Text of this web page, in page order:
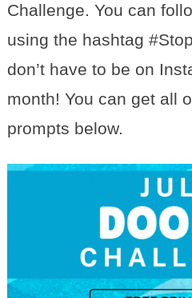
Challenge. You can
using the hashtag
don’t have to be on
month! You can get all
prompts below.